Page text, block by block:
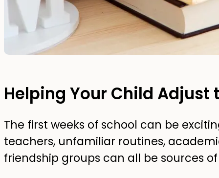
Helping Your Child Adjust
The first weeks of school can be
teachers, unfamiliar routines,
friendship groups can all be sources of